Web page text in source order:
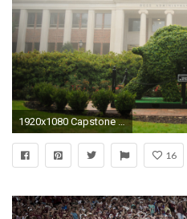
1920x1080 Capstone Leadership Academy
16